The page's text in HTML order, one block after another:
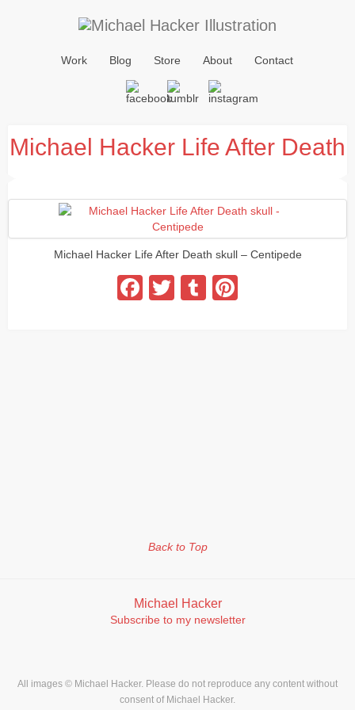
Work Blog Store About Contact
Michael Hacker Life After Death
Michael Hacker Life After Death skull – Centipede
Facebook
TwitterTumblr
Back to Top
Michael Hacker
Subscribe to my newsletter
All images © Michael Hacker. Please do not reproduce any content without
consent of Michael Hacker.